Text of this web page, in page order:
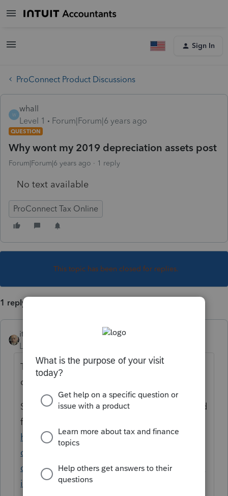
Sign In
ProConnect Product Discussions
W
whall
Level 1
Forum|Forum|6 years ago
QUESTION
Why wont my 2019 depreciation assets post
Forum|Forum|6 years ago 1 reply
No text available
ProConnect Tax Online
This topic has been closed for replies.
1 reply
itonewbie
Level 15
That's because you didn't make the input
correctly or completely.
Suggest you read through the articles pulled
from the Google search for PTO:
https://www.google.com/search?
client=firefox-b-
d&q=intuit+proconnect+tax+online+deprec
iation